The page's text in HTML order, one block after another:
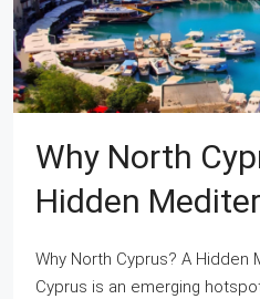
Why North
Hidden
Why North Cyprus? A Hidden
Cyprus is an emerging